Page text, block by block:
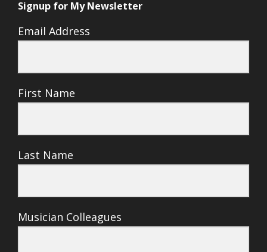
Signup for My Newsletter
Email Address
First Name
Last Name
Musician Colleagues